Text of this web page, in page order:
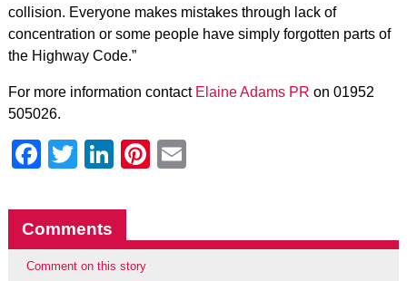
collision. Everyone makes mistakes through lack of
concentration or some people have simply forgotten parts of
the Highway Code.”
For more information contact Elaine Adams PR on 01952
505026.
Facebook
Twitter
LinkedIn
Pinterest
Comments
Comment on this story